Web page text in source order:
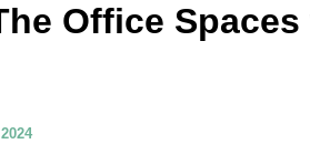
Office